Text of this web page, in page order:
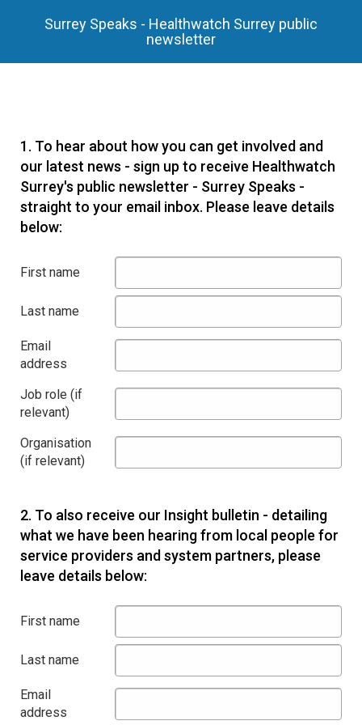
Surrey Speaks - Healthwatch Surrey public
newsletter
1. To hear about how you can get involved and
our latest news - sign up to receive Healthwatch
Surrey's public newsletter - Surrey Speaks -
straight to your email inbox. Please leave details
below:
First name
Last name
Email
address
Job role (if
relevant)
Organisation
(if relevant)
2. To also receive our Insight bulletin - detailing
what we have been hearing from local people for
service providers and system partners, please
leave details below:
First name
Last name
Email
address